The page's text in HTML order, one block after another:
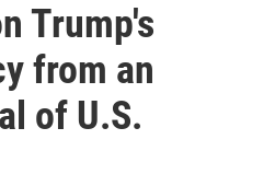
Trump's
from an
of U.S.